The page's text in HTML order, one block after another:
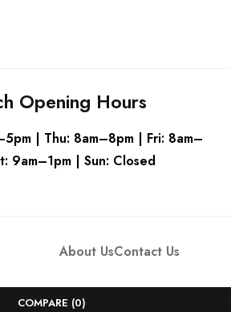
Opening Hours
| Thu: 8am–8pm | Fri: 8am–
9am–1pm | Sun: Closed
About UsContact Us
COMPARE (0)